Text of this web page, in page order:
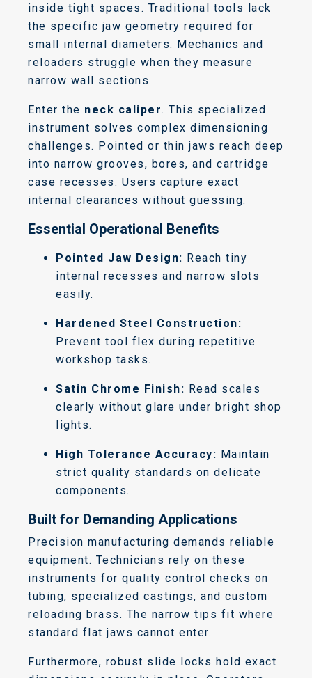
inside tight spaces. Traditional tools lack
the specific jaw geometry required for
small internal diameters. Mechanics and
reloaders struggle when they measure
narrow wall sections.
Enter the neck caliper. This specialized
instrument solves complex dimensioning
challenges. Pointed or thin jaws reach deep
into narrow grooves, bores, and cartridge
case recesses. Users capture exact
internal clearances without guessing.
Essential Operational Benefits
Pointed Jaw Design: Reach tiny
internal recesses and narrow slots
easily.
Hardened Steel Construction:
Prevent tool flex during repetitive
workshop tasks.
Satin Chrome Finish: Read scales
clearly without glare under bright shop
lights.
High Tolerance Accuracy: Maintain
strict quality standards on delicate
components.
Built for Demanding Applications
Precision manufacturing demands reliable
equipment. Technicians rely on these
instruments for quality control checks on
tubing, specialized castings, and custom
reloading brass. The narrow tips fit where
standard flat jaws cannot enter.
Furthermore, robust slide locks hold exact